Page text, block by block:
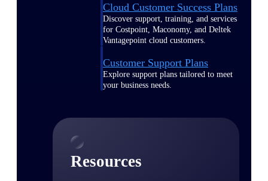
Cloud Customer Success Plans
Discover support, training, and services
for Costpoint, Maconomy, and Deltek
Vantagepoint cloud customers.
Customer Support Plans
Explore support plans tailored to meet
your business needs.
Resources